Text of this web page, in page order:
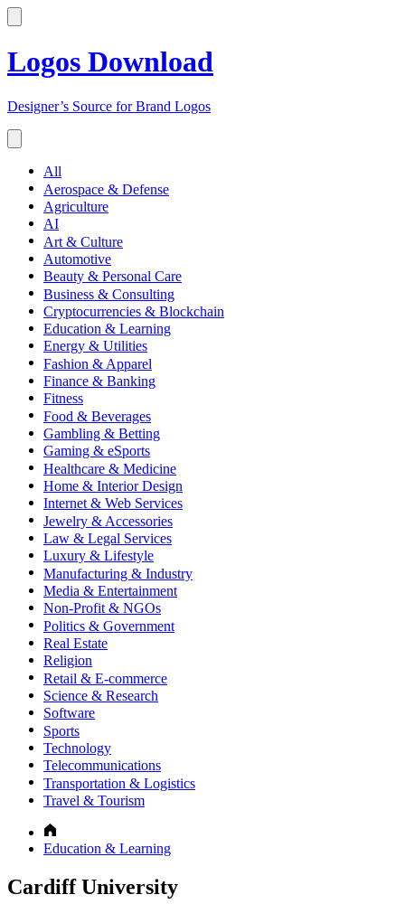
Logos Download
Designer’s Source for Brand Logos
All
Aerospace & Defense
Agriculture
AI
Art & Culture
Automotive
Beauty & Personal Care
Business & Consulting
Cryptocurrencies & Blockchain
Education & Learning
Energy & Utilities
Fashion & Apparel
Finance & Banking
Fitness
Food & Beverages
Gambling & Betting
Gaming & eSports
Healthcare & Medicine
Home & Interior Design
Internet & Web Services
Jewelry & Accessories
Law & Legal Services
Luxury & Lifestyle
Manufacturing & Industry
Media & Entertainment
Non-Profit & NGOs
Politics & Government
Real Estate
Religion
Retail & E-commerce
Science & Research
Software
Sports
Technology
Telecommunications
Transportation & Logistics
Travel & Tourism
Education & Learning
Cardiff University